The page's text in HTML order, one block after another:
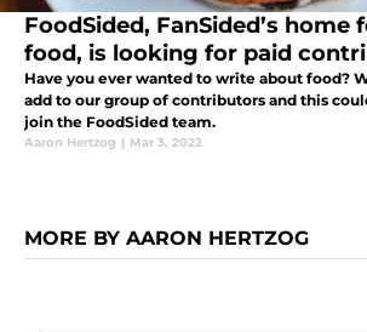
FoodSided, FanSided’s home
food, is looking for paid
Have you ever wanted to write about food?
add to our group of contributors and this
join the FoodSided team.
Aaron Hertzog | Mar 3, 2022
MORE BY AARON HERTZOG